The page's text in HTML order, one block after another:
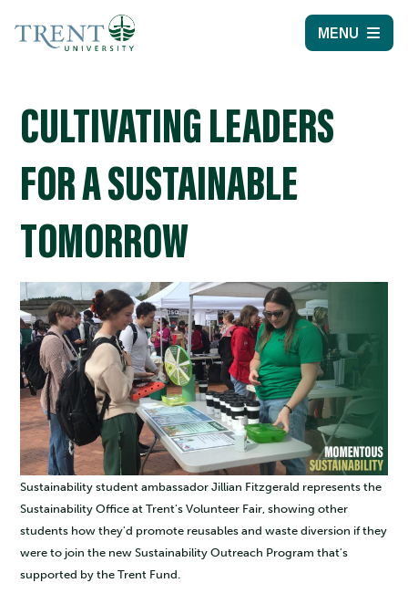
MENU
CULTIVATING LEADERS
FOR A SUSTAINABLE
TOMORROW
Sustainability student ambassador Jillian Fitzgerald represents the
Sustainability Office at Trent's Volunteer Fair, showing other
students how they'd promote reusables and waste diversion if they
were to join the new Sustainability Outreach Program that's
supported by the Trent Fund.